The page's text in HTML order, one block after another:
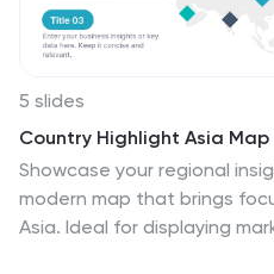
5 slides
Country Highlight Asia
Showcase your regional
modern map that brings
Asia. Ideal for displaying